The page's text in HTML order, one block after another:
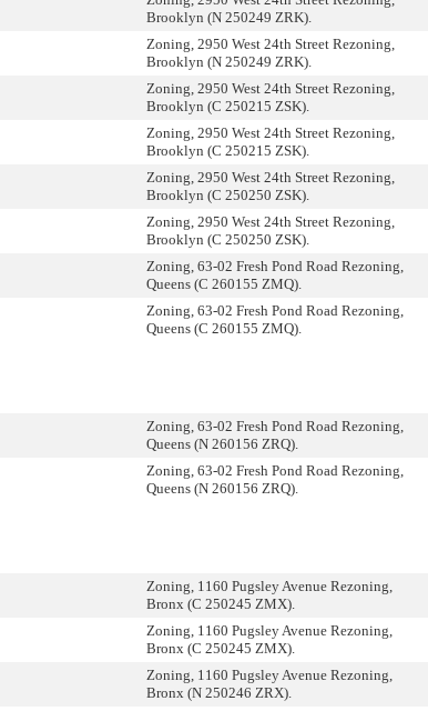
Brooklyn (N 250249 ZRK).
Zoning, 2950 West 24th Street Rezoning,
Brooklyn (N 250249 ZRK).
Zoning, 2950 West 24th Street Rezoning,
Brooklyn (C 250215 ZSK).
Zoning, 2950 West 24th Street Rezoning,
Brooklyn (C 250215 ZSK).
Zoning, 2950 West 24th Street Rezoning,
Brooklyn (C 250250 ZSK).
Zoning, 2950 West 24th Street Rezoning,
Brooklyn (C 250250 ZSK).
Zoning, 63-02 Fresh Pond Road Rezoning,
Queens (C 260155 ZMQ).
Zoning, 63-02 Fresh Pond Road Rezoning,
Queens (C 260155 ZMQ).
Zoning, 63-02 Fresh Pond Road Rezoning,
Queens (N 260156 ZRQ).
Zoning, 63-02 Fresh Pond Road Rezoning,
Queens (N 260156 ZRQ).
Zoning, 1160 Pugsley Avenue Rezoning,
Bronx (C 250245 ZMX).
Zoning, 1160 Pugsley Avenue Rezoning,
Bronx (C 250245 ZMX).
Zoning, 1160 Pugsley Avenue Rezoning,
Bronx (N 250246 ZRX).